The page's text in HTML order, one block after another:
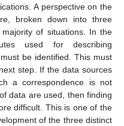
A perspective on the
broken down into three
of situations. In the
used for describing
be identified. This must
step. If the data sources
a correspondence is not
data are used, then finding
difficult. This is one of the
of the three distinct